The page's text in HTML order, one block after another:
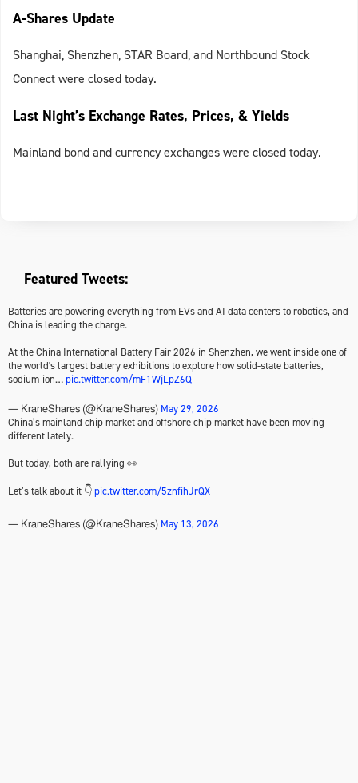
A-Shares Update
Shanghai, Shenzhen, STAR Board, and Northbound Stock
Connect were closed today.
Last Night’s Exchange Rates, Prices, & Yields
Mainland bond and currency exchanges were closed today.
Featured Tweets:
Batteries are powering everything from EVs and AI data centers to robotics, and
China is leading the charge.
At the China International Battery Fair 2026 in Shenzhen, we went inside one of
the world's largest battery exhibitions to explore how solid-state batteries,
sodium-ion…pic.twitter.com/mF1WjLpZ6Q
— KraneShares (@KraneShares) May 29, 2026
China’s mainland chip market and offshore chip market have been moving
different lately.
But today, both are rallying 👀
Let’s talk about it 👇pic.twitter.com/5znfihJrQX
— KraneShares (@KraneShares) May 13, 2026